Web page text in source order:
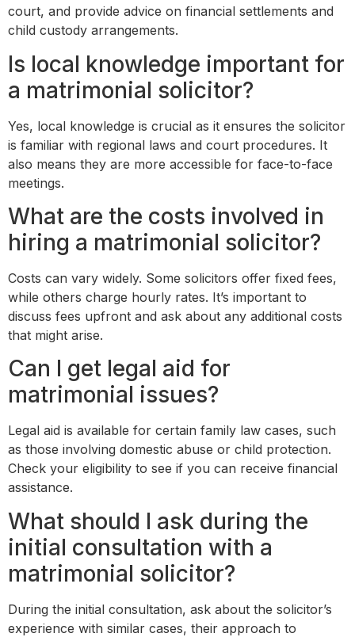
court, and provide advice on financial settlements and
child custody arrangements.
Is local knowledge important for
a matrimonial solicitor?
Yes, local knowledge is crucial as it ensures the solicitor
is familiar with regional laws and court procedures. It
also means they are more accessible for face-to-face
meetings.
What are the costs involved in
hiring a matrimonial solicitor?
Costs can vary widely. Some solicitors offer fixed fees,
while others charge hourly rates. It’s important to
discuss fees upfront and ask about any additional costs
that might arise.
Can I get legal aid for
matrimonial issues?
Legal aid is available for certain family law cases, such
as those involving domestic abuse or child protection.
Check your eligibility to see if you can receive financial
assistance.
What should I ask during the
initial consultation with a
matrimonial solicitor?
During the initial consultation, ask about the solicitor’s
experience with similar cases, their approach to